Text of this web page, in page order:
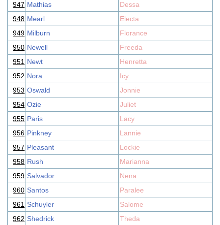
947 Mathias
Dessa
948 Mearl
Electa
949 Milburn
Florance
950 Newell
Freeda
951 Newt
Henretta
952 Nora
Icy
953 Oswald
Jonnie
954 Ozie
Juliet
955 Paris
Lacy
956 Pinkney
Lannie
957 Pleasant
Lockie
958 Rush
Marianna
959 Salvador
Nena
960 Santos
Paralee
961 Schuyler
Salome
962 Shedrick
Theda